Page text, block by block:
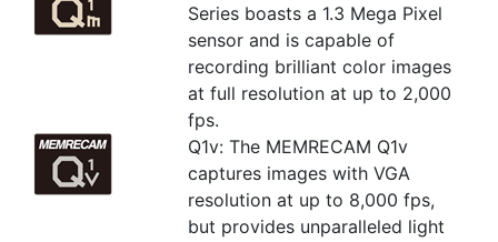
Series boasts a 1.3 Mega Pixel
sensor and is capable of
recording brilliant color images
at full resolution at up to 2,000
fps.
Q1v: The MEMRECAM Q1v
captures images with VGA
resolution at up to 8,000 fps,
but provides unparalleled light